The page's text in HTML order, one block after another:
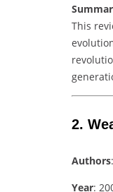
This
2.
Authors
Year: